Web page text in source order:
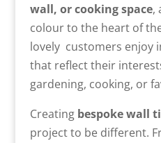
wall, or cooking space,
colour to the heart of
lovely customers enjoy
that reflect their
gardening, cooking, or
Creating bespoke wall
project to be different.